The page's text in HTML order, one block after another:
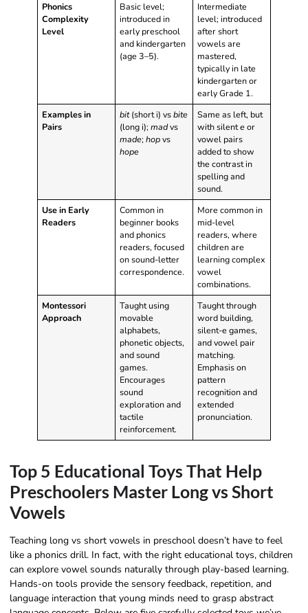
Phonics
Complexity
Level
Basic level;
introduced in
early preschool
and kindergarten
(age 3–5).
Intermediate
level; introduced
after short
vowels are
mastered,
typically in late
kindergarten or
early Grade 1.
Examples in
Pairs
bit(short i) vsbite
(long i);madvs
made;hopvs
hope
Same as left, but
with silenteor
vowel pairs
added to show
the contrast in
spelling and
sound.
Use in Early
Readers
Common in
beginner books
and phonics
readers, focused
on sound-letter
correspondence.
More common in
mid-level
readers, where
children are
learning complex
vowel
combinations.
Montessori
Approach
Taught using
movable
alphabets,
phonetic objects,
and sound
games.
Encourages
sound
exploration and
tactile
reinforcement.
Taught through
word building,
silent-e games,
and vowel pair
matching.
Emphasis on
pattern
recognition and
extended
pronunciation.
Top 5 Educational Toys That Help
Preschoolers Master Long vs Short
Vowels
Teaching long vs short vowels in preschool doesn’t have to feel
like a phonics drill. In fact, with the right educational toys, children
can explore vowel sounds naturally through play-based learning.
Hands-on tools provide the sensory feedback, repetition, and
language interaction that young minds need to grasp abstract